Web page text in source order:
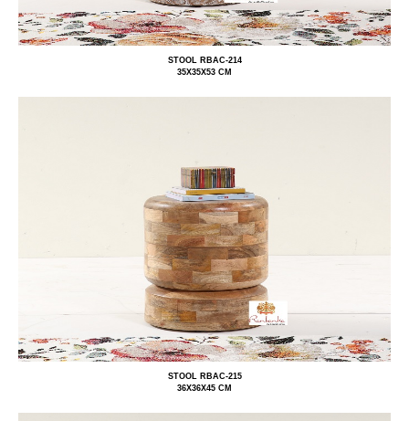
STOOL RBAC-214
35X35X53 CM
STOOL RBAC-215
36X36X45 CM